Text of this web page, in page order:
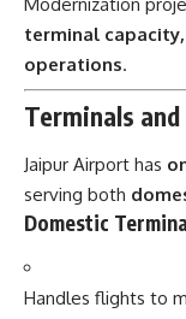
terminal
operations.
Terminals
Jaipur Airport has
serving both
Domestic
Handles flights to